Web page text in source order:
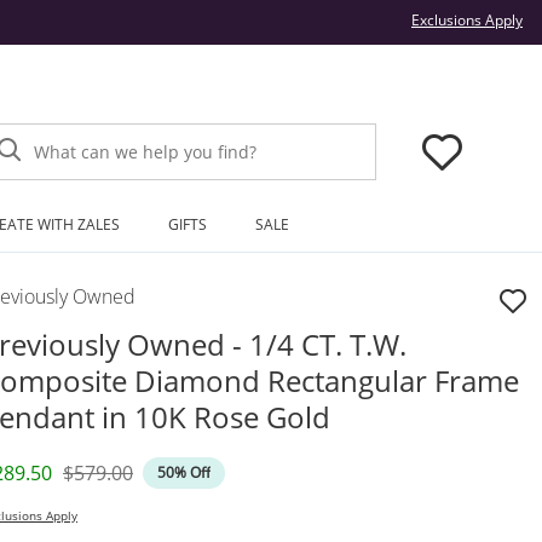
Exclusions Apply
What can we help you find?
WITH ZALES GIFTS SALE
Owned
Owned - 1/4 CT. T.W.
Diamond Rectangular Frame
in 10K Rose Gold
Price
Original Price
$579.00 50% Off
Apply